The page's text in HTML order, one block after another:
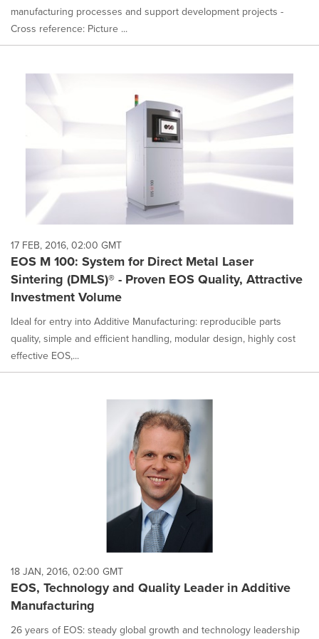
manufacturing processes and support development projects -
Cross reference: Picture ...
17 FEB, 2016, 02:00 GMT
EOS M 100: System for Direct Metal Laser
Sintering (DMLS)® - Proven EOS Quality, Attractive
Investment Volume
Ideal for entry into Additive Manufacturing: reproducible parts
quality, simple and efficient handling, modular design, highly cost
effective EOS,...
18 JAN, 2016, 02:00 GMT
EOS, Technology and Quality Leader in Additive
Manufacturing
26 years of EOS: steady global growth and technology leadership